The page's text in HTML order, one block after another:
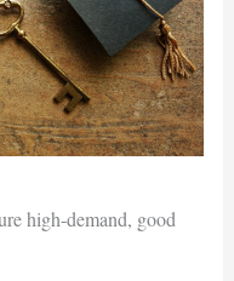
high-demand, good